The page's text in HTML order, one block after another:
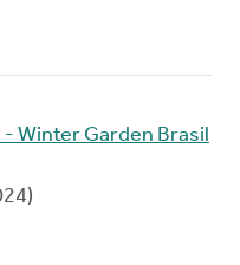
Winter Garden Brasil